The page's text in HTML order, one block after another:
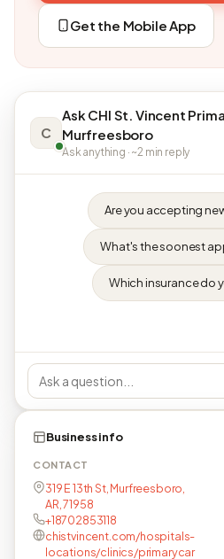
Get the Mobile App
C
Ask CHI St. Vincent
Murfreesboro
Ask anything · ~2 min reply
Are you accepting
What's the soonest
Which insurance do
Business info
CONTACT
319 E 13th St, Murfreesboro,
AR, 71958
+18702853118
chistvincent.com/hospitals-
locations/clinics/primarycar